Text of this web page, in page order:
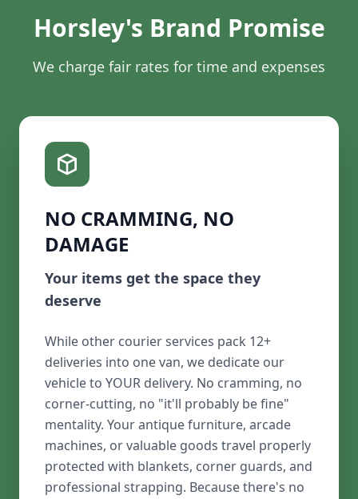
Horsley's Brand Promise
We charge fair rates for time and expenses
NO CRAMMING, NO
DAMAGE
Your items get the space they
deserve
While other courier services pack 12+
deliveries into one van, we dedicate our
vehicle to YOUR delivery. No cramming, no
corner-cutting, no "it'll probably be fine"
mentality. Your antique furniture, arcade
machines, or valuable goods travel properly
protected with blankets, corner guards, and
professional strapping. Because there's no